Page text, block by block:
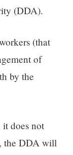
(DDA).
(that
of
by the
does not
the DDA will